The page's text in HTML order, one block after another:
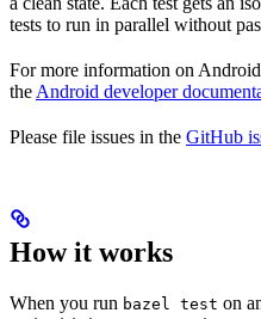
tests to run in parallel without
For more information on
the Android developer
Please file issues in the GitHub
How it works
When you run bazel test on